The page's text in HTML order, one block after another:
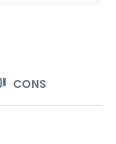
CONS